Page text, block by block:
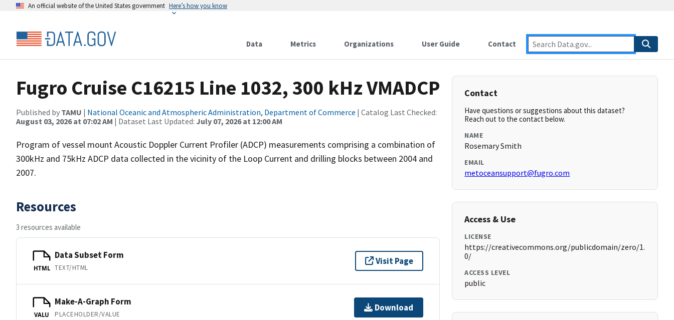
An official website of the United States government Here’s how you know
Data Metrics Organizations User Guide Contact
Fugro Cruise C16215 Line 1032, 300 kHz VMADCP
Published by TAMU | National Oceanic and Atmospheric Administration, Department of Commerce | Catalog Last Checked:
August 03, 2026 at 07:02 AM | Dataset Last Updated: July 07, 2026 at 12:00 AM
Program of vessel mount Acoustic Doppler Current Profiler (ADCP) measurements comprising a combination of
300kHz and 75kHz ADCP data collected in the vicinity of the Loop Current and drilling blocks between 2004 and
2007.
Resources
3 resources available
HTML
Data Subset Form
TEXT/HTML
Visit Page
VALU
Make-A-Graph Form
PLACEHOLDER/VALUE
Download
Contact
Have questions or suggestions about this dataset?
Reach out to the contact below.
NAME
Rosemary Smith
EMAIL
metoceansupport@fugro.com
Access & Use
LICENSE
https://creativecommons.org/publicdomain/zero/1.
0/
ACCESS LEVEL
public